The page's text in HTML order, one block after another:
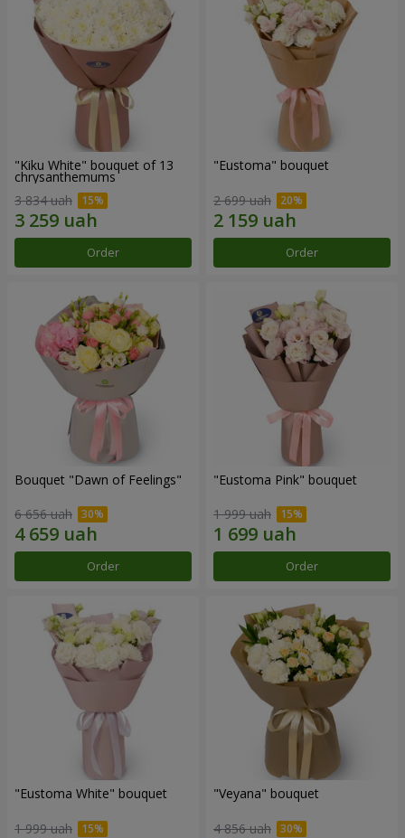
"Kiku White" bouquet of 13
chrysanthemums
3 834 uah
Order
"Eustoma" bouquet
2 699 uah
Order
Bouquet "Dawn of Feelings"
6 656 uah
Order
"Eustoma Pink" bouquet
1 999 uah
Order
"Eustoma White" bouquet
1 999 uah
"Veyana" bouquet
4 856 uah